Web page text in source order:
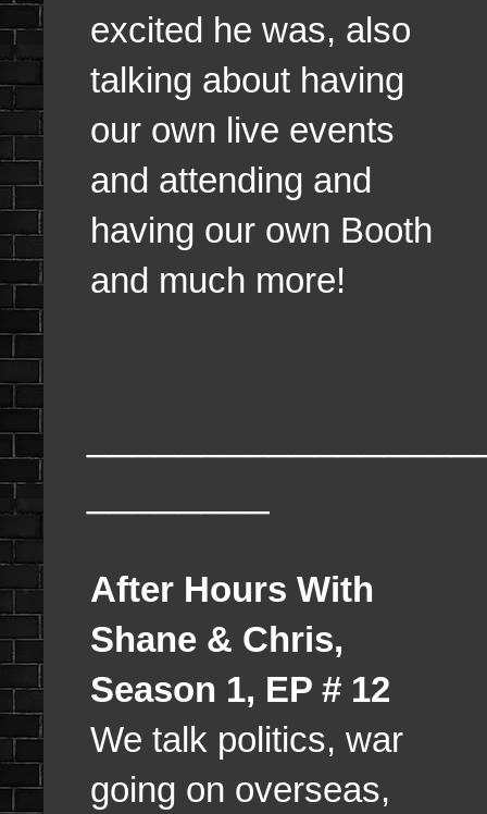
excited he was, also
talking about having
our own live events
and attending and
having our own Booth
and much more!
After Hours With
Shane & Chris,
Season 1, EP # 12
We talk politics, war
going on overseas,